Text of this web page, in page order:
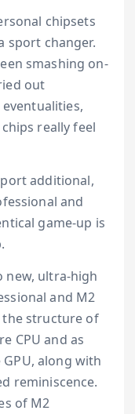
chipsets
sport changer.
smashing on-
out
really feel
additional,
and
game-up is
ultra-high
and M2
the structure of
CPU and as
along with
reminiscence.
of M2